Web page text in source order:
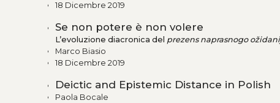
18 Dicembre 2019
Se non potere è non volere
L’evoluzione diacronica del prezens naprasnogo
Marco Biasio
18 Dicembre 2019
Deictic and Epistemic Distance in Polish
Paola Bocale